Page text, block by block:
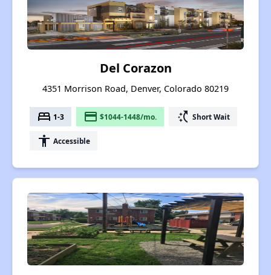
Del Corazon
4351 Morrison Road, Denver, Colorado 80219
bed 1-3 payment $1044-1448/mo. switch_access_shortcut Short Wait
accessibility Accessible